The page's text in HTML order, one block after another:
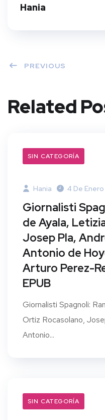
Hania
PREVIOUS
Related
SIN CATEGORÍA
Hania 4 De
Giornalisti
de Ayala,
Josep Pla,
Antonio de
Arturo Perez-
EPUB
Giornalisti Spagnoli:
Ortiz Rocasolano,
Antonio...
SIN CATEGORÍA